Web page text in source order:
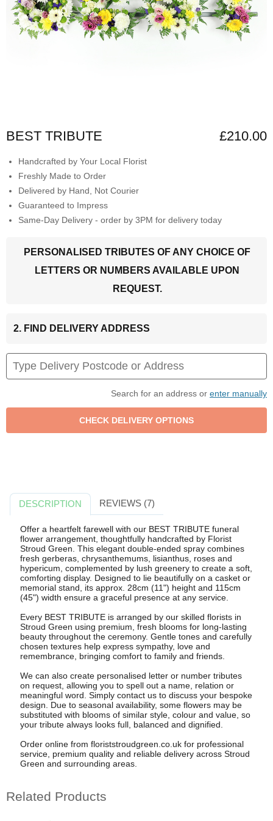
BEST TRIBUTE £210.00
Handcrafted by Your Local Florist
Freshly Made to Order
Delivered by Hand, Not Courier
Guaranteed to Impress
Same-Day Delivery - order by 3PM for delivery today
PERSONALISED TRIBUTES OF ANY CHOICE OF
LETTERS OR NUMBERS AVAILABLE UPON
REQUEST.
2. FIND DELIVERY ADDRESS
Search for an address or enter manually
DESCRIPTION REVIEWS (7)
Offer a heartfelt farewell with our BEST TRIBUTE funeral
flower arrangement, thoughtfully handcrafted by Florist
Stroud Green. This elegant double-ended spray combines
fresh gerberas, chrysanthemums, lisianthus, roses and
hypericum, complemented by lush greenery to create a soft,
comforting display. Designed to lie beautifully on a casket or
memorial stand, its approx. 28cm (11") height and 115cm
(45") width ensure a graceful presence at any service.
Every BEST TRIBUTE is arranged by our skilled florists in
Stroud Green using premium, fresh blooms for long-lasting
beauty throughout the ceremony. Gentle tones and carefully
chosen textures help express sympathy, love and
remembrance, bringing comfort to family and friends.
We can also create personalised letter or number tributes
on request, allowing you to spell out a name, relation or
meaningful word. Simply contact us to discuss your bespoke
design. Due to seasonal availability, some flowers may be
substituted with blooms of similar style, colour and value, so
your tribute always looks full, balanced and dignified.
Order online from floriststroudgreen.co.uk for professional
service, premium quality and reliable delivery across Stroud
Green and surrounding areas.
Related Products